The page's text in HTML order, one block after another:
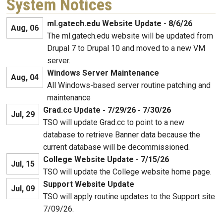
System Notices
Aug, 06
ml.gatech.edu Website Update - 8/6/26
The ml.gatech.edu website will be updated from
Drupal 7 to Drupal 10 and moved to a new VM
server.
Aug, 04
Windows Server Maintenance
All Windows-based server routine patching and
maintenance
Jul, 29
Grad.cc Update - 7/29/26 - 7/30/26
TSO will update Grad.cc to point to a new
database to retrieve Banner data because the
current database will be decommissioned.
Jul, 15
College Website Update - 7/15/26
TSO will update the College website home page.
Jul, 09
Support Website Update
TSO will apply routine updates to the Support site
7/09/26.